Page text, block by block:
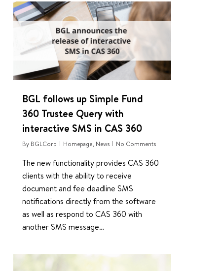
BGL follows up Simple Fund
360 Trustee Query with
interactive SMS in CAS 360
By BGLCorp Homepage, News No Comments
The new functionality provides CAS 360
clients with the ability to receive
document and fee deadline SMS
notifications directly from the software
as well as respond to CAS 360 with
another SMS message…
0